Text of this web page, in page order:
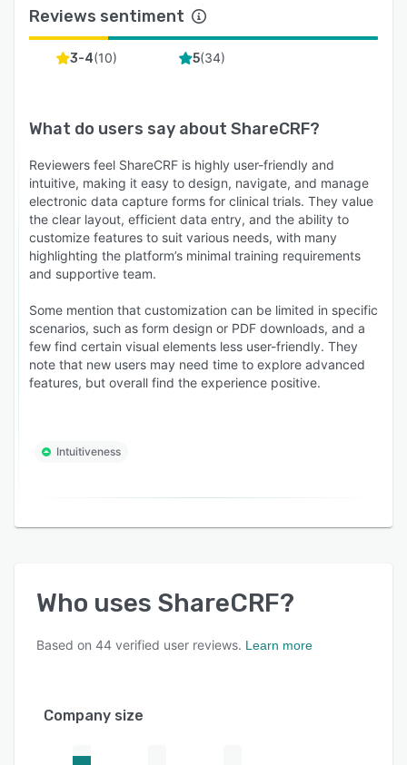
Reviews sentiment
3-4(10) 5(34)
What do users say about ShareCRF?
Reviewers feel ShareCRF is highly user-friendly and
intuitive, making it easy to design, navigate, and manage
electronic data capture forms for clinical trials. They value
the clear layout, efficient data entry, and the ability to
customize features to suit various needs, with many
highlighting the platform’s minimal training requirements
and supportive team.
Some mention that customization can be limited in specific
scenarios, such as form design or PDF downloads, and a
few find certain visual elements less user-friendly. They
note that new users may need time to explore advanced
features, but overall find the experience positive.
Intuitiveness
Who uses ShareCRF?
Based on 44 verified user reviews. Learn more
Company size